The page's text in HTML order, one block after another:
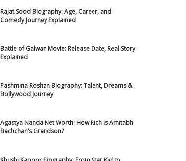
Rajat Sood Biography: Age, Career, and
Comedy Journey Explained
Battle of Galwan Movie: Release Date, Real Story
Explained
Pashmina Roshan Biography: Talent, Dreams &
Bollywood Journey
Agastya Nanda Net Worth: How Rich is Amitabh
Bachchan’s Grandson?